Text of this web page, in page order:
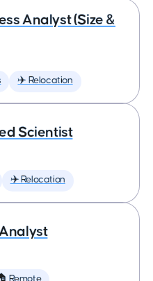
Analyst (Size &
✈️ Relocation
Scientist
✈️ Relocation
Remote